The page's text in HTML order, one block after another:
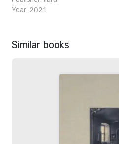
Year: 2021
Similar books